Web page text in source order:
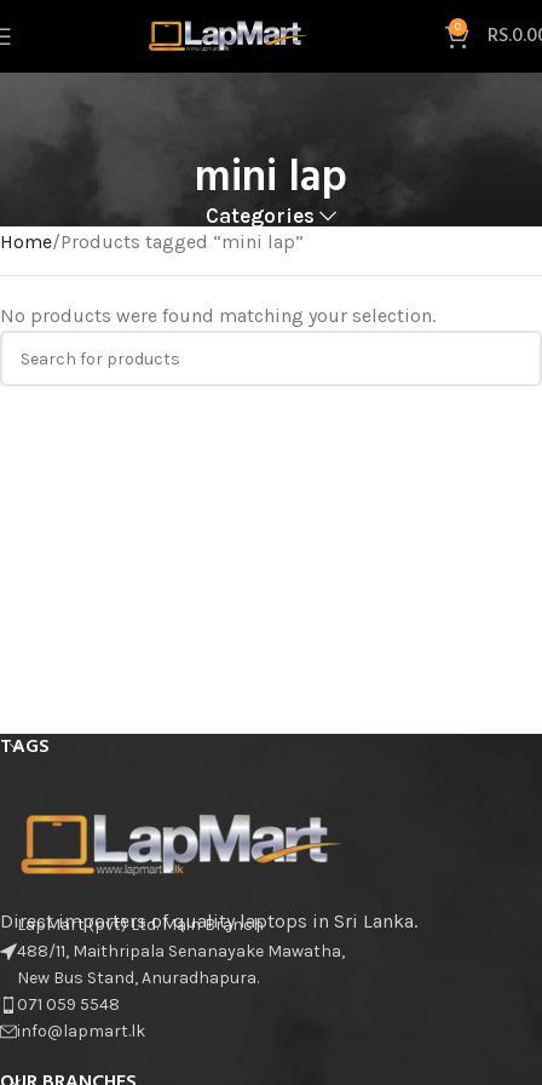
0 RS.
mini lap
Categories
Home Products tagged “mini lap”
No products were found matching your selection.
TAGS
Direct importers of quality laptops in Sri Lanka.
LapMart (pvt) Ltd. Main Branch
488/11, Maithripala Senanayake Mawatha,
New Bus Stand, Anuradhapura.
071 059 5548
info@lapmart.lk